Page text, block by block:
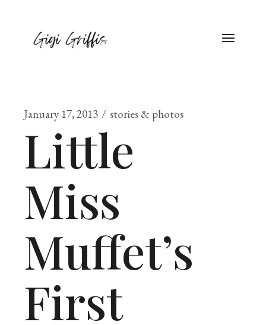
January 17, 2013 stories & photos
Little
Miss
Muffet’s
First